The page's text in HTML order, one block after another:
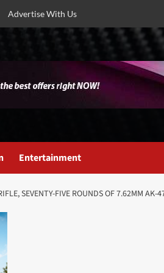
Advertise With Us
Entertainment
SEVENTY-FIVE ROUNDS OF 7.62MM AK-